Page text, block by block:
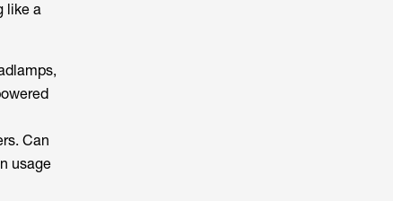
like a
Can
usage